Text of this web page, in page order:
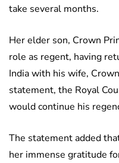
take several months.
Her elder son, Crown
role as regent, having
India with his wife,
statement, the Royal
would continue his
The statement added
her immense gratitude